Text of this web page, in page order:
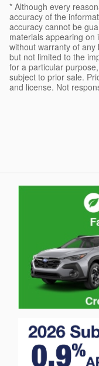
* Although every
accuracy of the
accuracy cannot be
materials appearing
without warranty of
but not limited to the
for a particular
subject to prior sale.
and license. Not